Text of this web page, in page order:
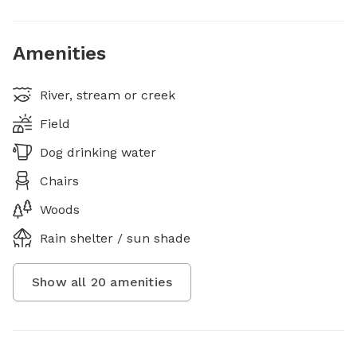
Amenities
River, stream or creek
Field
Dog drinking water
Chairs
Woods
Rain shelter / sun shade
Show all 20 amenities